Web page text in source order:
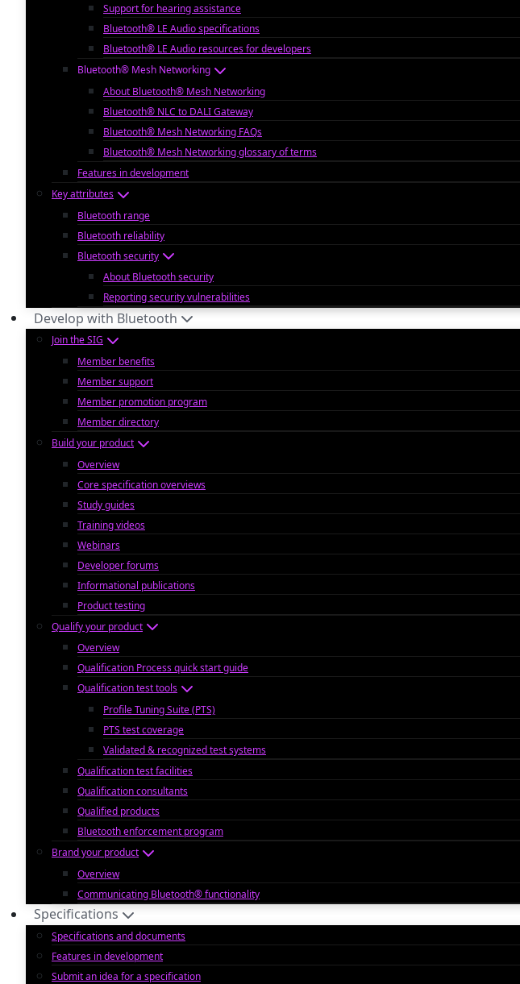
Support for hearing assistance
Bluetooth® LE Audio specifications
Bluetooth® LE Audio resources for developers
Bluetooth® Mesh Networking
About Bluetooth® Mesh Networking
Bluetooth® NLC to DALI Gateway
Bluetooth® Mesh Networking FAQs
Bluetooth® Mesh Networking glossary of terms
Features in development
Key attributes
Bluetooth range
Bluetooth reliability
Bluetooth security
About Bluetooth security
Reporting security vulnerabilities
Develop with Bluetooth
Join the SIG
Member benefits
Member support
Member promotion program
Member directory
Build your product
Overview
Core specification overviews
Study guides
Training videos
Webinars
Developer forums
Informational publications
Product testing
Qualify your product
Overview
Qualification Process quick start guide
Qualification test tools
Profile Tuning Suite (PTS)
PTS test coverage
Validated & recognized test systems
Qualification test facilities
Qualification consultants
Qualified products
Bluetooth enforcement program
Brand your product
Overview
Communicating Bluetooth® functionality
Specifications
Specifications and documents
Features in development
Submit an idea for a specification